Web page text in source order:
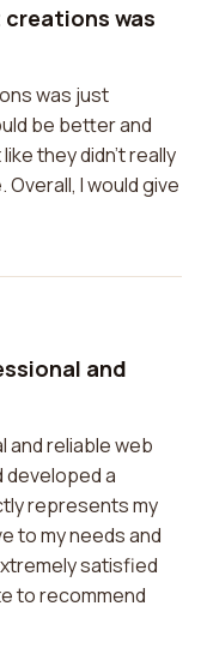
creations was
was just
be better and
they didn't really
I would give
and
and reliable web
developed a
represents my
to my needs and
satisfied
to recommend